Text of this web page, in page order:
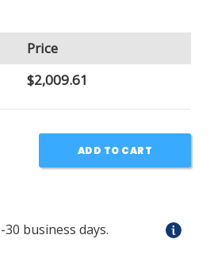
Price
$2,009.61
ADD TO CART
business days.